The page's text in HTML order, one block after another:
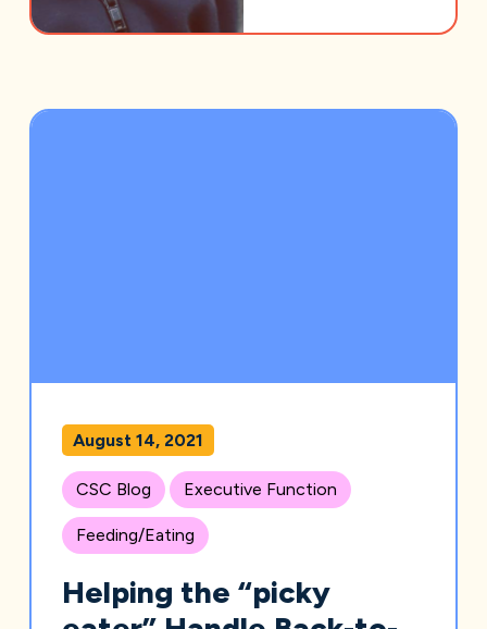
August 14, 2021
CSC Blog Executive Function
Feeding/Eating
Helping the “picky